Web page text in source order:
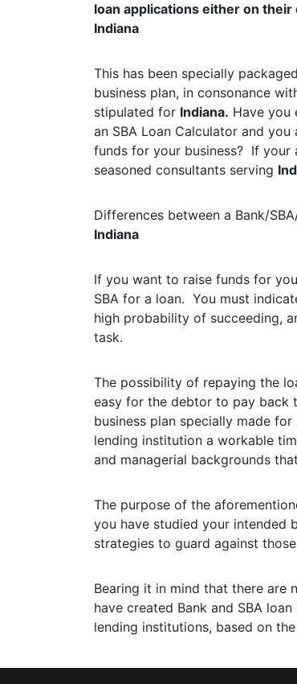
loan applications either on
Indiana
This has been specially
business plan, in consonance
stipulated for Indiana. Have you
an SBA Loan Calculator and
funds for your business? If your
seasoned consultants serving
Differences between a Bank/
Indiana
If you want to raise funds for
SBA for a loan. You must
high probability of succeeding,
task.
The possibility of repaying the
easy for the debtor to pay back
business plan specially made
lending institution a workable
and managerial backgrounds
The purpose of the
you have studied your intended
strategies to guard against
Bearing it in mind that there are
have created Bank and SBA
lending institutions, based on